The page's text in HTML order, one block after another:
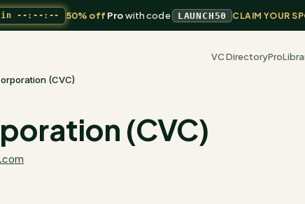
in --:--:-- 50% off Prowith code LAUNCH50 CLAIM YOUR
VC DirectoryPro
(CVC)
(CVC)